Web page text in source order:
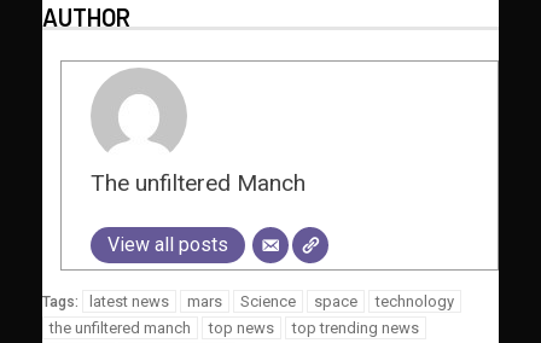
AUTHOR
The unfiltered Manch
View all posts
Tags: latest news mars Science space
technology
the unfiltered manch
top news
top trending news